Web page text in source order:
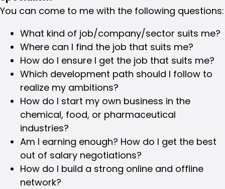
You can come to me with the following questions:
What kind of job/company/sector suits me?
Where can I find the job that suits me?
How do I ensure I get the job that suits me?
Which development path should I follow to
realize my ambitions?
How do I start my own business in the
chemical, food, or pharmaceutical
industries?
Am I earning enough? How do I get the best
out of salary negotiations?
How do I build a strong online and offline
network?